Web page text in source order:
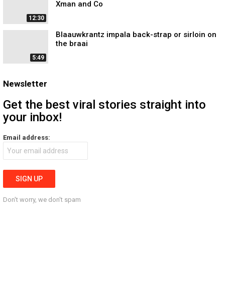
12:30
Xman and Co
5:49
Blaauwkrantz impala back-strap or sirloin on
the braai
Newsletter
Get the best viral stories straight into
your inbox!
Email address:
Don't worry, we don't spam